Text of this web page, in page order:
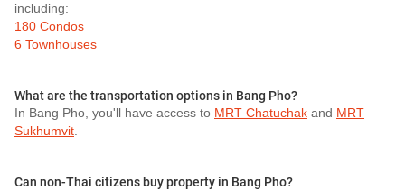
including:
180 Condos
6 Townhouses
What are the transportation options in Bang Pho?
In Bang Pho, you'll have access to MRT Chatuchak and MRT
Sukhumvit.
Can non-Thai citizens buy property in Bang Pho?